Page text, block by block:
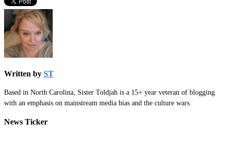
Written by ST
Based in North Carolina, Sister Toldjah is a 15+ year veteran of blogging
with an emphasis on mainstream media bias and the culture wars.
News Ticker